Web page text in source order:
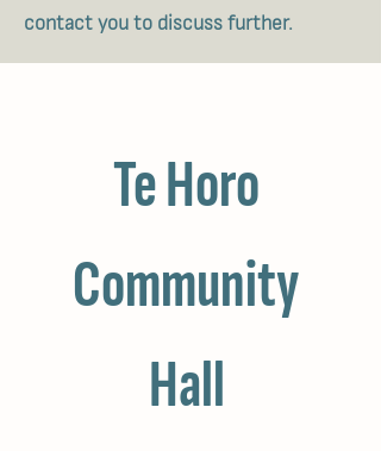
contact you to discuss further.
Te Horo
Community